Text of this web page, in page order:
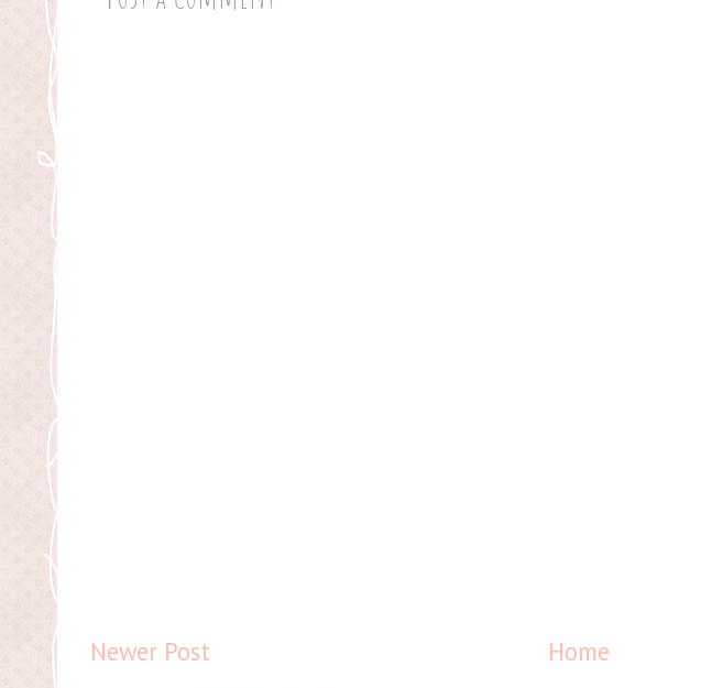
Newer Post Home